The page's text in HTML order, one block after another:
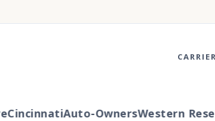
Auto-OwnersWestern